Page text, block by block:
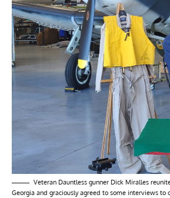
Veteran Dauntless gunner Dick Miralles
Georgia and graciously agreed to some interviews to